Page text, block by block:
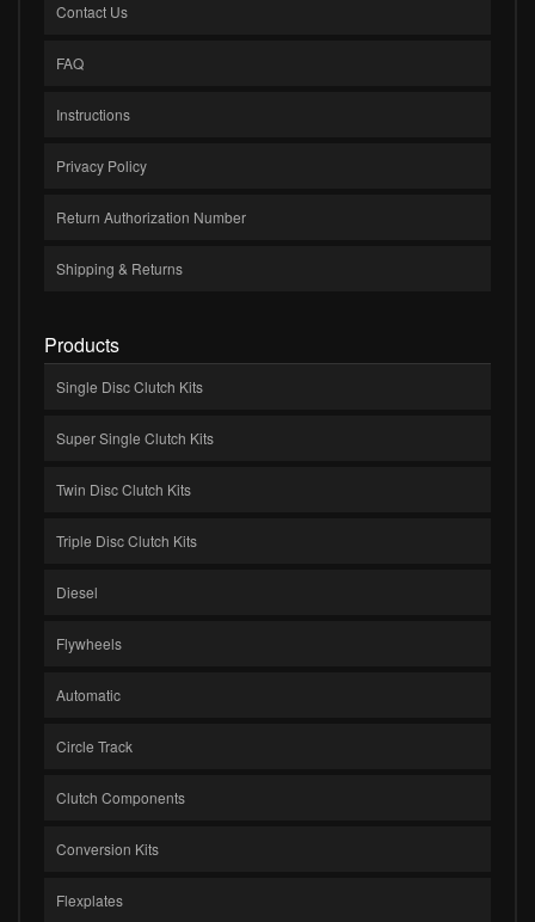
Contact Us
FAQ
Instructions
Privacy Policy
Return Authorization Number
Shipping & Returns
Products
Single Disc Clutch Kits
Super Single Clutch Kits
Twin Disc Clutch Kits
Triple Disc Clutch Kits
Diesel
Flywheels
Automatic
Circle Track
Clutch Components
Conversion Kits
Flexplates